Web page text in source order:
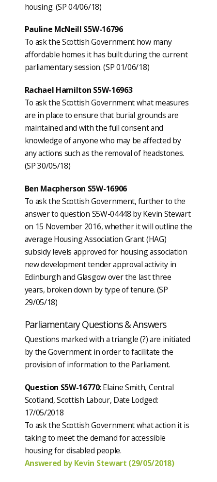
housing. (SP 04/06/18)
Pauline McNeill S5W-16796
To ask the Scottish Government how many
affordable homes it has built during the current
parliamentary session. (SP 01/06/18)
Rachael Hamilton S5W-16963
To ask the Scottish Government what measures
are in place to ensure that burial grounds are
maintained and with the full consent and
knowledge of anyone who may be affected by
any actions such as the removal of headstones.
(SP 30/05/18)
Ben Macpherson S5W-16906
To ask the Scottish Government, further to the
answer to question S5W-04448 by Kevin Stewart
on 15 November 2016, whether it will outline the
average Housing Association Grant (HAG)
subsidy levels approved for housing association
new development tender approval activity in
Edinburgh and Glasgow over the last three
years, broken down by type of tenure. (SP
29/05/18)
Parliamentary Questions & Answers
Questions marked with a triangle (?) are initiated
by the Government in order to facilitate the
provision of information to the Parliament.
Question S5W-16770: Elaine Smith, Central
Scotland, Scottish Labour, Date Lodged:
17/05/2018
To ask the Scottish Government what action it is
taking to meet the demand for accessible
housing for disabled people.
Answered by Kevin Stewart (29/05/2018)